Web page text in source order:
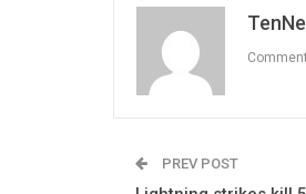
PREV POST